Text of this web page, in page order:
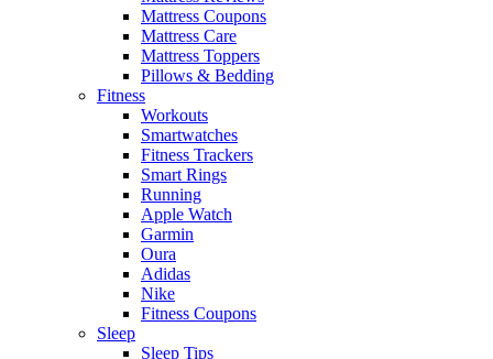
Mattress Coupons
Mattress Care
Mattress Toppers
Pillows & Bedding
Fitness
Workouts
Smartwatches
Fitness Trackers
Smart Rings
Running
Apple Watch
Garmin
Oura
Adidas
Nike
Fitness Coupons
Sleep
Sleep Tips